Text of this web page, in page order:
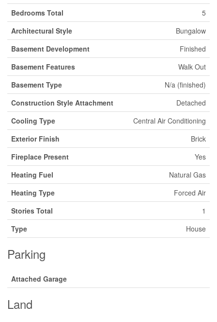
Bedrooms Total
5
Architectural Style
Bungalow
Basement Development
Finished
Basement Features
Walk Out
Basement Type
N/a (finished)
Construction Style Attachment
Detached
Cooling Type
Central Air Conditioning
Exterior Finish
Brick
Fireplace Present
Yes
Heating Fuel
Natural Gas
Heating Type
Forced Air
Stories Total
1
Type
House
Parking
Attached Garage
Land